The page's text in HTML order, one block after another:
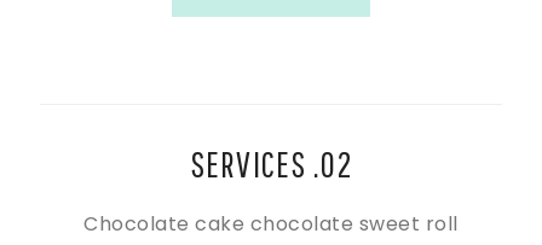
SERVICES .02
Chocolate cake chocolate sweet roll